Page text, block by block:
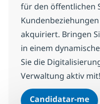
für den öffentlichen
akquiriert. Bringen
in einem
Sie die
Verwaltung aktiv mit!
Candidatar-me